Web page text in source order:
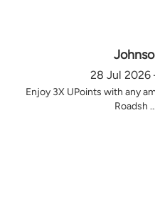
28 Jul 2026
Enjoy 3X UPoints with any
Roadsh